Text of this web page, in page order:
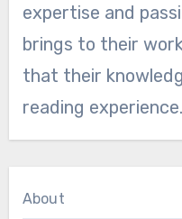
expertise and
brings to their
that their
reading experience.
About